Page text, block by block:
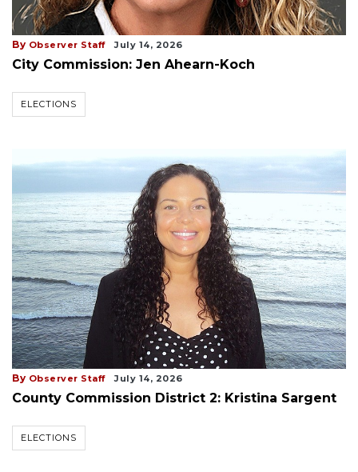
By Observer Staff July 14, 2026
City Commission: Jen Ahearn-Koch
ELECTIONS
By Observer Staff July 14, 2026
County Commission District 2: Kristina Sargent
ELECTIONS